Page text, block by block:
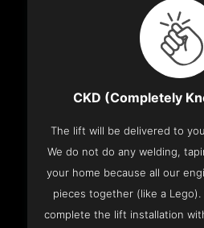
CKD (Completely
The lift will be delivered to
We do not do any welding,
your home because all our
pieces together (like a
complete the lift installation